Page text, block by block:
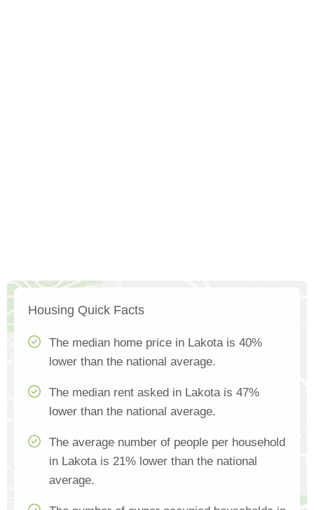
Housing Quick Facts
The median home price in Lakota is 40%
lower than the national average.
The median rent asked in Lakota is 47%
lower than the national average.
The average number of people per household
in Lakota is 21% lower than the national
average.